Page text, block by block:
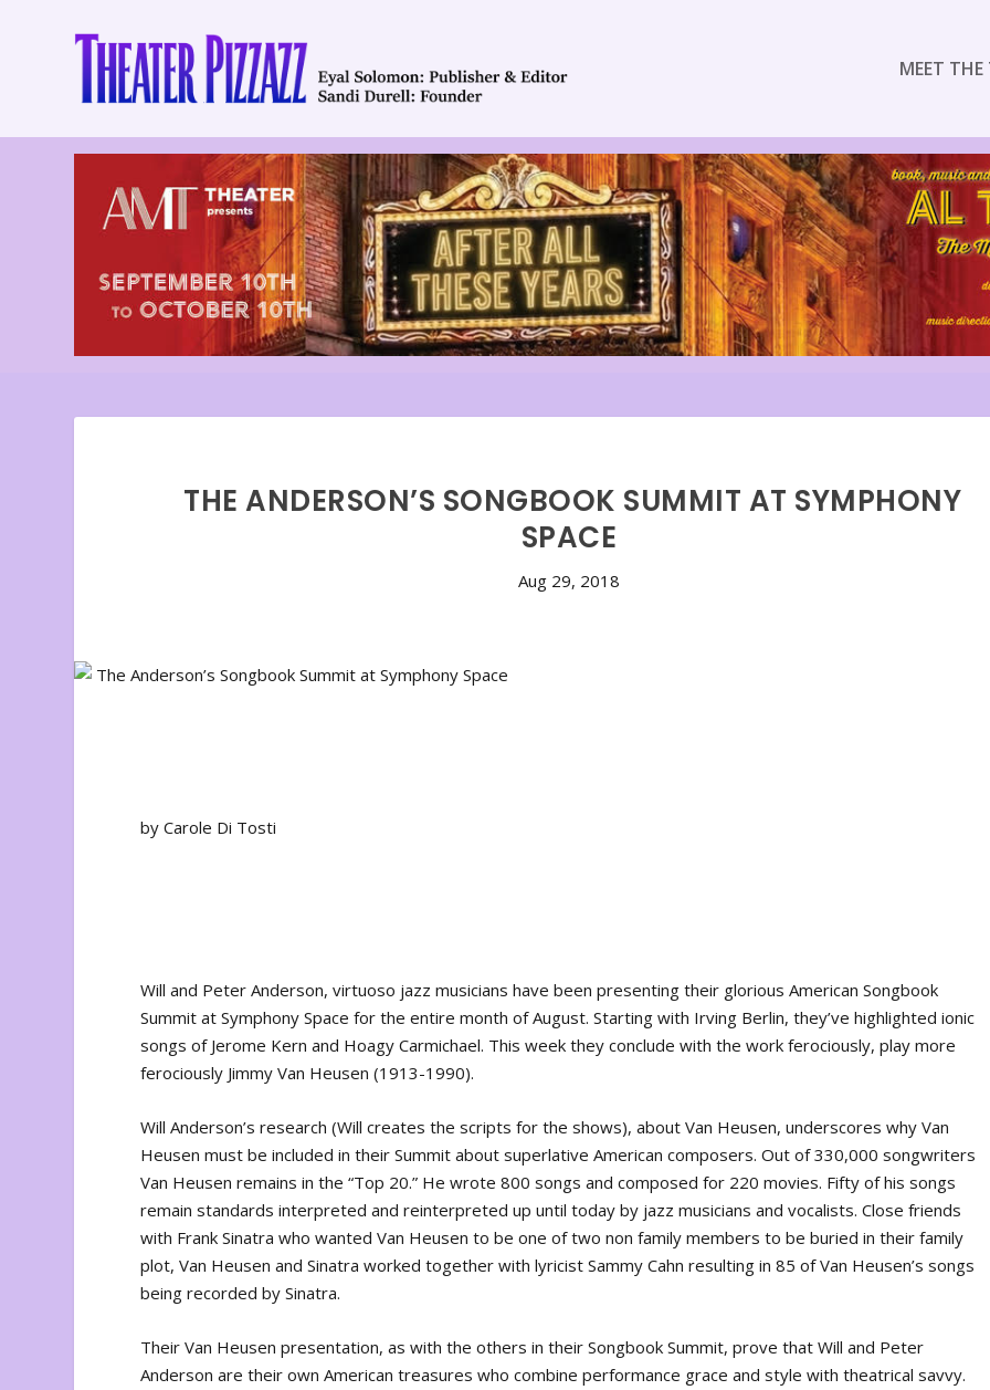
MEET
THE ANDERSON’S SONGBOOK SUMMIT AT SYMPHONY
SPACE
Aug 29, 2018
by Carole Di Tosti
Will and Peter Anderson, virtuoso jazz musicians have been presenting their glorious American Songbook
Summit at Symphony Space for the entire month of August. Starting with Irving Berlin, they’ve highlighted ionic
songs of Jerome Kern and Hoagy Carmichael. This week they conclude with the work ferociously, play more
ferociously Jimmy Van Heusen (1913-1990).
Will Anderson’s research (Will creates the scripts for the shows), about Van Heusen, underscores why Van
Heusen must be included in their Summit about superlative American composers. Out of 330,000 songwriters
Van Heusen remains in the “Top 20.” He wrote 800 songs and composed for 220 movies. Fifty of his songs
remain standards interpreted and reinterpreted up until today by jazz musicians and vocalists. Close friends
with Frank Sinatra who wanted Van Heusen to be one of two non family members to be buried in their family
plot, Van Heusen and Sinatra worked together with lyricist Sammy Cahn resulting in 85 of Van Heusen’s songs
being recorded by Sinatra.
Their Van Heusen presentation, as with the others in their Songbook Summit, prove that Will and Peter
Anderson are their own American treasures who combine performance grace and style with theatrical savvy.